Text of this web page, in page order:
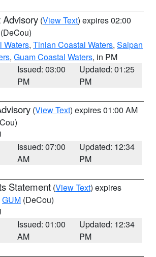
Advisory (View Text) expires 02:00
(DeCou)
Waters, Tinian Coastal Waters, Saipan
, Guam Coastal Waters, in PM
Issued: 03:00
PM
Updated: 01:25
PM
(View Text) expires 01:00 AM
Issued: 07:00
AM
Updated: 12:34
PM
Statement (View Text) expires
GUM (DeCou)
Issued: 01:00
AM
Updated: 12:34
PM